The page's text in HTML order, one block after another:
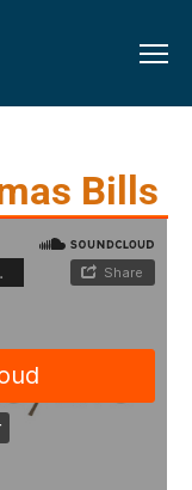
Bills